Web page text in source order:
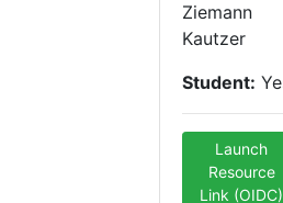
Ziemann
Kautzer
Student:
Launch
Resource
Link (OIDC)